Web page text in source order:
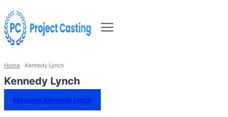
Home Kennedy Lynch
Kennedy Lynch
Message Kennedy Lynch